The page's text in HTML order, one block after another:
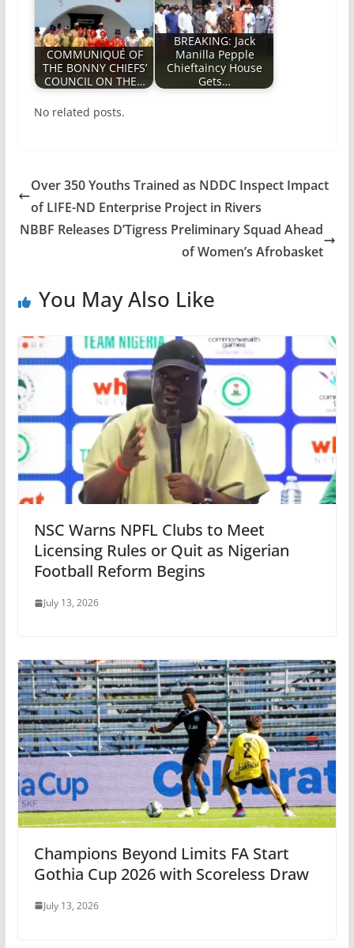
COMMUNIQUÉ OF
THE BONNY CHIEFS’
COUNCIL ON THE…
BREAKING: Jack
Manilla Pepple
Chieftaincy House
Gets…
No related posts.
Over 350 Youths Trained as NDDC Inspect Impact
of LIFE-ND Enterprise Project in Rivers
NBBF Releases D’Tigress Preliminary Squad Ahead
of Women’s Afrobasket
You May Also Like
NSC Warns NPFL Clubs to Meet
Licensing Rules or Quit as Nigerian
Football Reform Begins
July 13, 2026
Champions Beyond Limits FA Start
Gothia Cup 2026 with Scoreless Draw
July 13, 2026